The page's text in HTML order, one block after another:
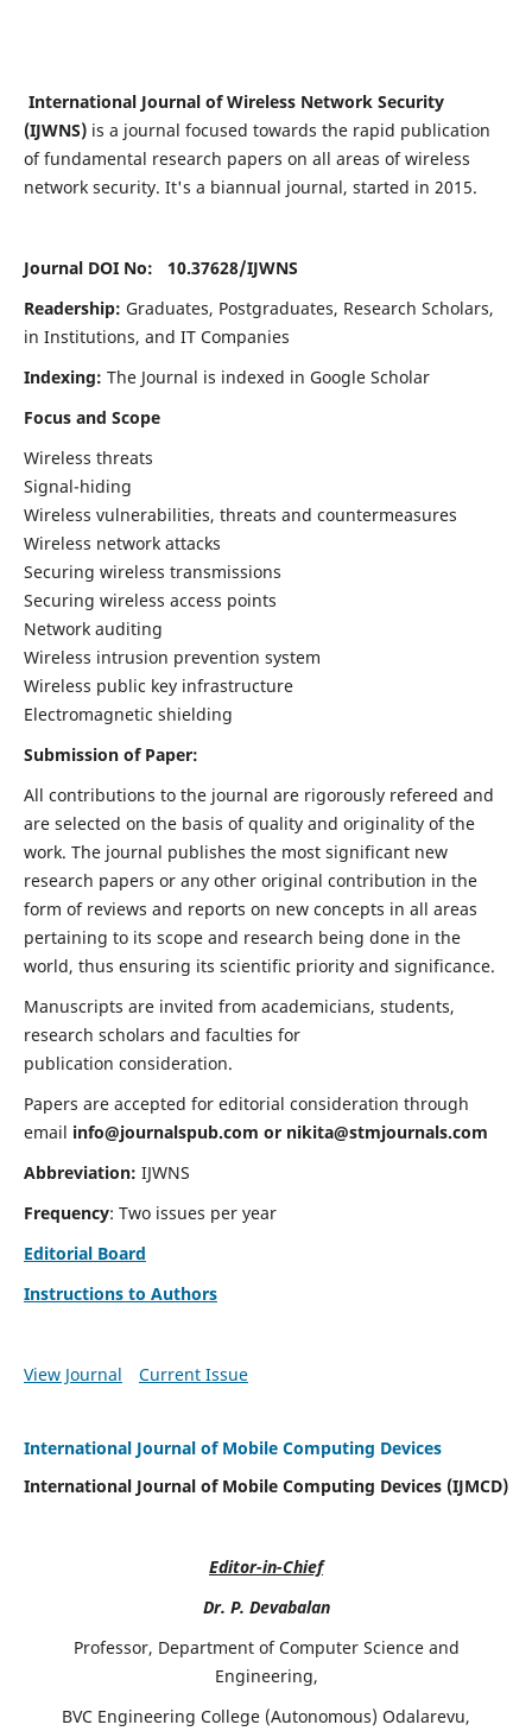
International Journal of Wireless Network Security
(IJWNS)is a journal focused towards the rapid publication
of fundamental research papers on all areas of wireless
network security. It's a biannual journal, started in 2015.
Journal DOI No: 10.37628/IJWNS
Readership: Graduates, Postgraduates, Research Scholars,
in Institutions, and IT Companies
Indexing: The Journal is indexed in Google Scholar
Focus and Scope
Wireless threats
Signal-hiding
Wireless vulnerabilities, threats and countermeasures
Wireless network attacks
Securing wireless transmissions
Securing wireless access points
Network auditing
Wireless intrusion prevention system
Wireless public key infrastructure
Electromagnetic shielding
Submission of Paper:
All contributions to the journal are rigorously refereed and
are selected on the basis of quality and originality of the
work. The journal publishes the most significant new
research papers or any other original contribution in the
form of reviews and reports on new concepts in all areas
pertaining to its scope and research being done in the
world, thus ensuring its scientific priority and significance.
Manuscripts are invited from academicians, students,
research scholars and faculties for
publication consideration.
Papers are accepted for editorial consideration through
email info@journalspub.com or nikita@stmjournals.com
Abbreviation: IJWNS
Frequency: Two issues per year
Editorial Board
Instructions to Authors
View Journal Current Issue
International Journal of Mobile Computing Devices
International Journal of Mobile Computing Devices (IJMCD)
Editor-in-Chief
Dr. P. Devabalan
Professor, Department of Computer Science and
Engineering,
BVC Engineering College (Autonomous) Odalarevu,